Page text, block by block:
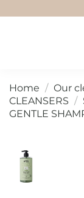
Home Our
CLEANSERS
GENTLE